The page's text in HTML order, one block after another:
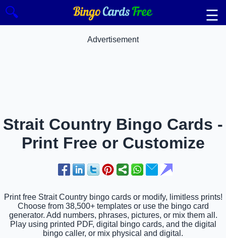
🔍 ☰
Advertisement
Strait Country Bingo Cards -
Print Free or Customize
Print free Strait Country bingo cards or modify, limitless prints!
Choose from 38,500+ templates or use the bingo card
generator. Add numbers, phrases, pictures, or mix them all.
Play using printed PDF, digital bingo cards, and the digital
bingo caller, or mix physical and digital.